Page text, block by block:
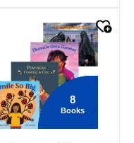
8
Books